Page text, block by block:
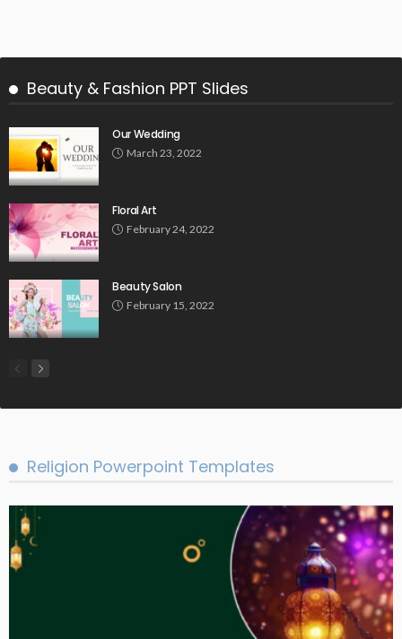
Beauty & Fashion PPT Slides
Our Wedding
March 23, 2022
Floral Art
February 24, 2022
Beauty Salon
February 15, 2022
Religion Powerpoint Templates